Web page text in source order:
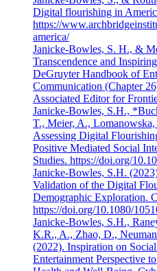
Digital flourishing in
https://
america/
Janicke-Bowles, S. H., &
Transcendence and
DeGruyter Handbook of
Communication (Chapter
Associated Editor for
Janicke-Bowles, S.H.,
T., Meier, A.,
Assessing Digital
Positive Mediated Social
Studies. https://doi.org/
Janicke-Bowles, S.H.
Validation of the Digital
Demographic Exploration.
https://doi.org/10.1080/
Janicke-Bowles, S.H.,
K.R., A., Zhao, D.,
(2022). Inspiration on
Entertainment Perspective